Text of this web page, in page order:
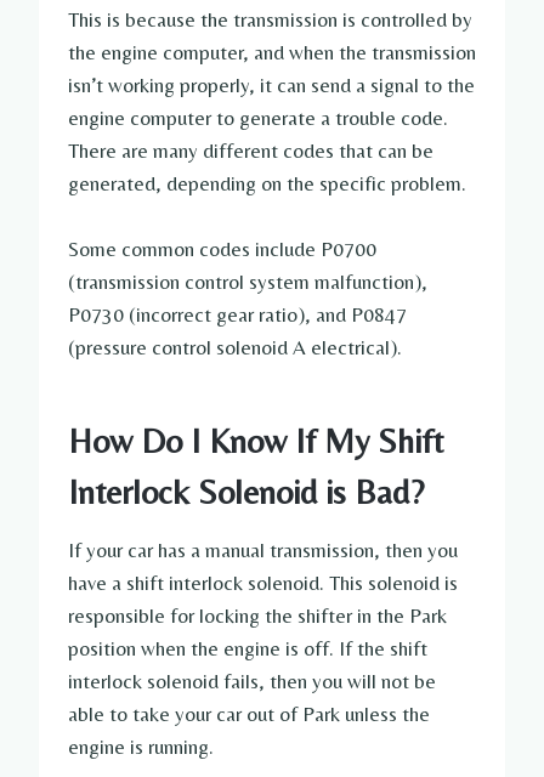
This is because the transmission is controlled by
the engine computer, and when the transmission
isn’t working properly, it can send a signal to the
engine computer to generate a trouble code.
There are many different codes that can be
generated, depending on the specific problem.
Some common codes include P0700
(transmission control system malfunction),
P0730 (incorrect gear ratio), and P0847
(pressure control solenoid A electrical).
How Do I Know If My Shift
Interlock Solenoid is Bad?
If your car has a manual transmission, then you
have a shift interlock solenoid. This solenoid is
responsible for locking the shifter in the Park
position when the engine is off. If the shift
interlock solenoid fails, then you will not be
able to take your car out of Park unless the
engine is running.